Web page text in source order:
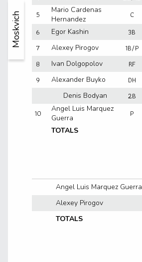
5
Mario Cardenas
Hernandez
C
6
Egor Kashin 3B
7
Alexey Pirogov 1B/P
8
Ivan Dolgopolov RF
9
Alexander Buyko DH
Denis Bodyan 2B
10
Angel Luis Marquez
Guerra
P
TOTALS
Angel Luis Marquez Guerra
Alexey Pirogov
TOTALS
Moskvich